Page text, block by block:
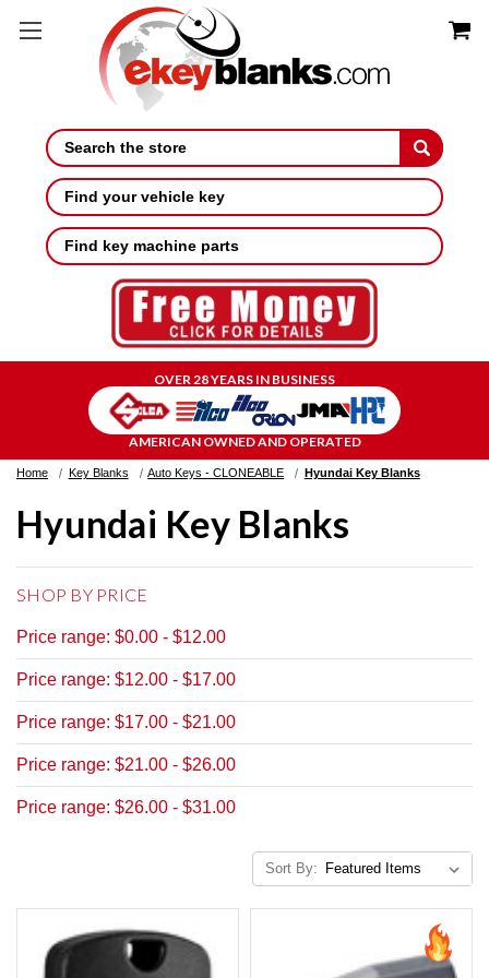
Search
Find your vehicle key
Find key machine parts
OVER 28 YEARS IN BUSINESS
AMERICAN OWNED AND OPERATED
Home Key Blanks Auto Keys - CLONEABLE Hyundai Key Blanks
Hyundai Key Blanks
SHOP BY PRICE
Price range: $0.00 - $12.00
Price range: $12.00 - $17.00
Price range: $17.00 - $21.00
Price range: $21.00 - $26.00
Price range: $26.00 - $31.00
Sort By: